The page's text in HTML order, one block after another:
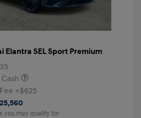
Elantra SEL Sport Premium
+$625
you may qualify for